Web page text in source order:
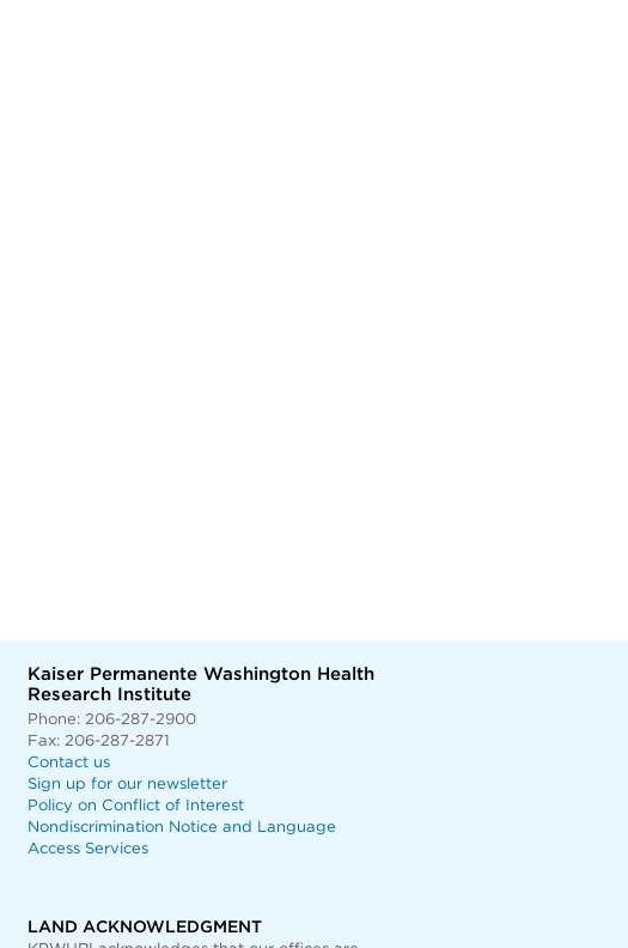
Kaiser Permanente Washington Health
Research Institute
Phone: 206-287-2900
Fax: 206-287-2871
Contact us
Sign up for our newsletter
Policy on Conflict of Interest
Nondiscrimination Notice and Language
Access Services
LAND ACKNOWLEDGMENT